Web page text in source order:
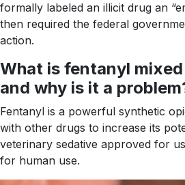
formally labeled an illicit drug an
then required the federal
action.
What is fentanyl
and why is it a
Fentanyl is a powerful synthetic
with other drugs to increase its
veterinary sedative approved for
for human use.